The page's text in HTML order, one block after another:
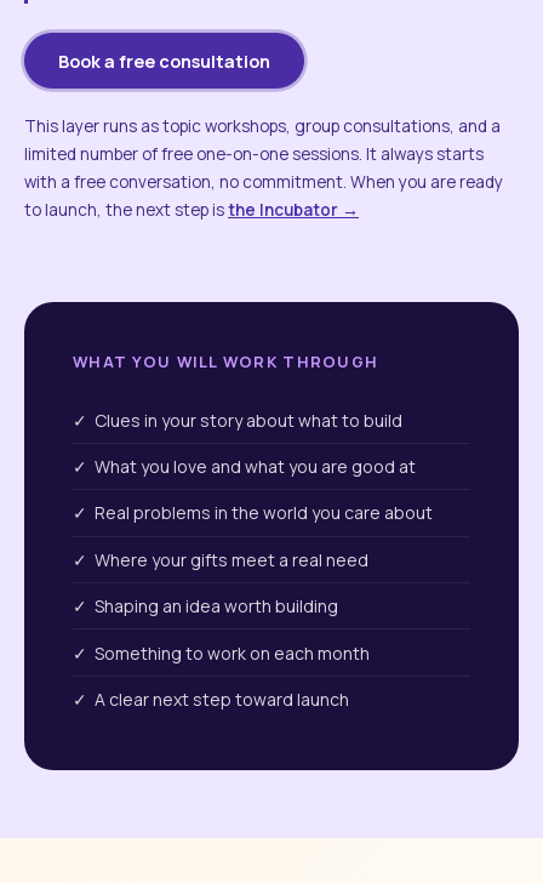
Book a free consultation
This layer runs as topic workshops, group consultations, and a
limited number of free one-on-one sessions. It always starts
with a free conversation, no commitment. When you are ready
to launch, the next step isthe Incubator →
WHAT YOU WILL WORK THROUGH
✓ Clues in your story about what to build
✓ What you love and what you are good at
✓ Real problems in the world you care about
✓ Where your gifts meet a real need
✓ Shaping an idea worth building
✓ Something to work on each month
✓ A clear next step toward launch